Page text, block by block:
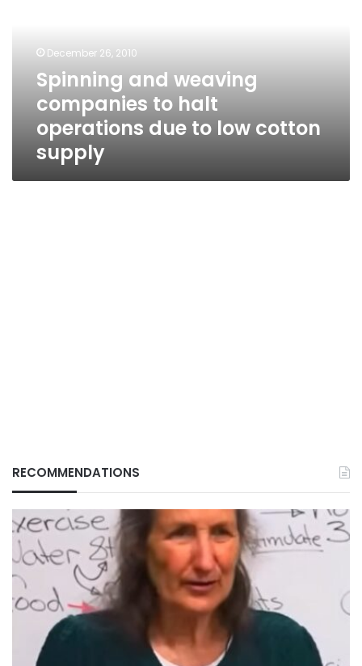
operations
cotton
supply
December 26, 2010
Spinning and weaving
companies to halt
operations due to low cotton
supply
RECOMMENDATIONS